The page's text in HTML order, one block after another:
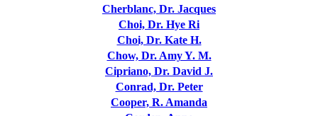
Cherblanc, Dr. Jacques
Choi, Dr. Hye Ri
Choi, Dr. Kate H.
Chow, Dr. Amy Y. M.
Cipriano, Dr. David J.
Conrad, Dr. Peter
Cooper, R. Amanda